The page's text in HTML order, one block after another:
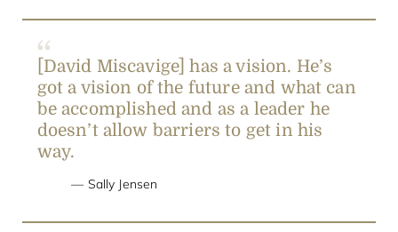
[David Miscavige] has a vision. He’s
got a vision of the future and what can
be accomplished and as a leader he
doesn’t allow barriers to get in his
way.
Sally Jensen